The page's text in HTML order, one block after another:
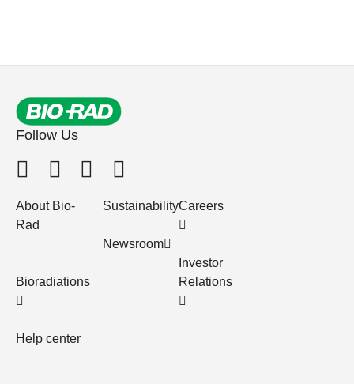
Follow Us
About Bio-
Rad
Bioradiations
Help center
Sustainability
Newsroom
Careers
Investor
Relations